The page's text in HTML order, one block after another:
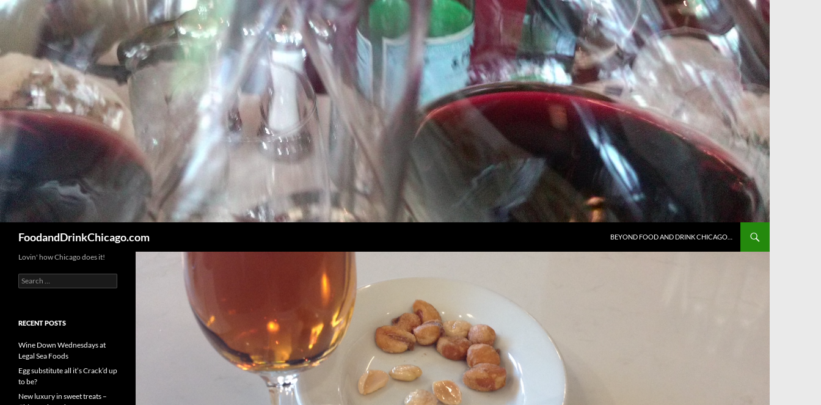
Skip
to
content
FoodandDrinkChicago.com BEYOND FOOD AND DRINK CHICAGO…
Lovin' how Chicago does it!
S
e
c
f
o
r
:
RECENT POSTS
Wine Down Wednesdays at
Legal Sea Foods
Egg substitute all it’s Crack’d up
to be?
New luxury in sweet treats –